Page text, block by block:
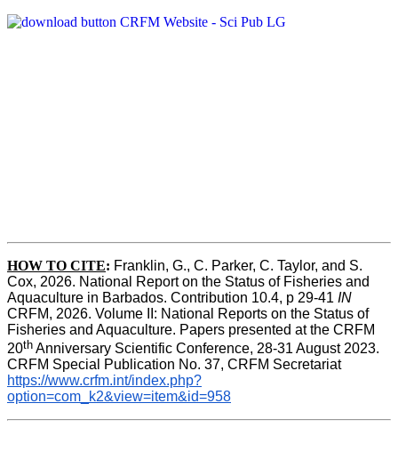
HOW TO CITE: Franklin, G., C. Parker, C. Taylor, and S.
Cox, 2026. National Report on the Status of Fisheries and
Aquaculture in Barbados. Contribution 10.4, p 29-41 IN
CRFM, 2026. Volume II: National Reports on the Status of
Fisheries and Aquaculture. Papers presented at the CRFM
20th Anniversary Scientific Conference, 28-31 August 2023.
CRFM Special Publication No. 37, CRFM Secretariat
https://www.crfm.int/index.php?
option=com_k2&view=item&id=958